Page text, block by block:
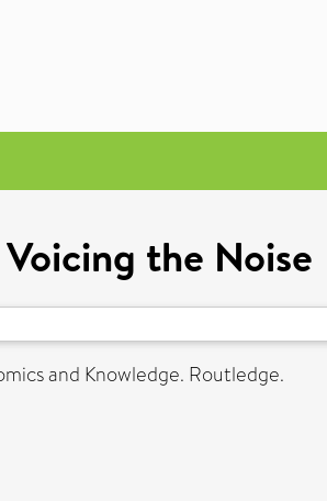
the Noise
and Knowledge. Routledge.